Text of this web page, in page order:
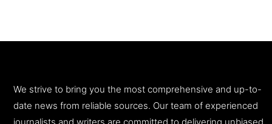
We strive to bring you the most comprehensive and up-to-
date news from reliable sources. Our team of experienced